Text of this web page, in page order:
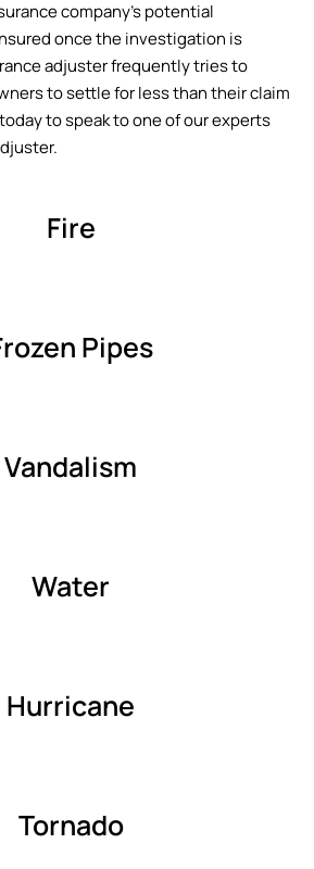
company’s potential
once the investigation is
adjuster frequently tries to
to settle for less than their claim
today to speak to one of our experts
Fire
Pipes
Vandalism
Water
Hurricane
Tornado